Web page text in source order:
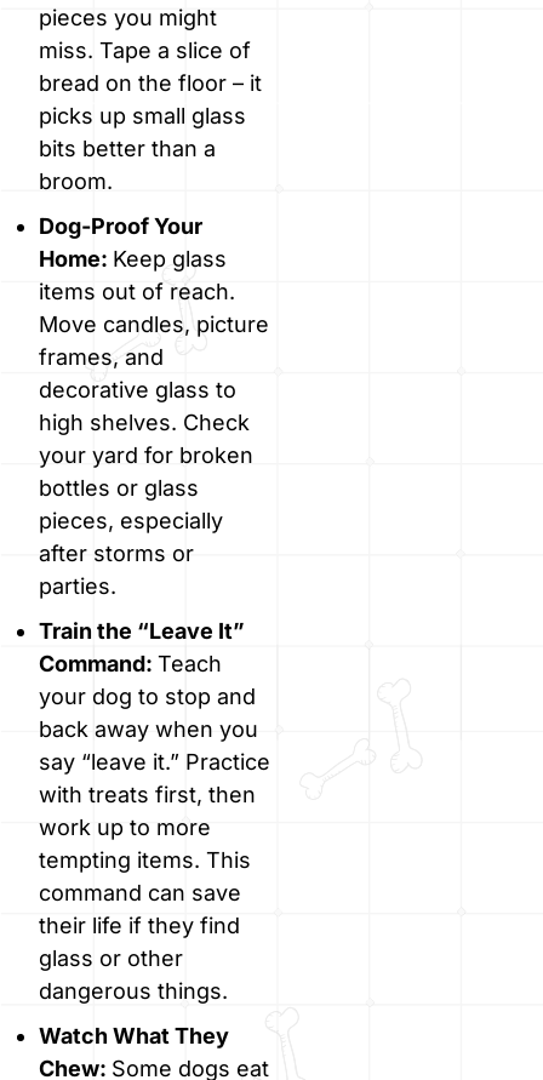
pieces you might
miss. Tape a slice of
bread on the floor – it
picks up small glass
bits better than a
broom.
Dog-Proof Your
Home: Keep glass
items out of reach.
Move candles, picture
frames, and
decorative glass to
high shelves. Check
your yard for broken
bottles or glass
pieces, especially
after storms or
parties.
Train the “Leave It”
Command: Teach
your dog to stop and
back away when you
say “leave it.” Practice
with treats first, then
work up to more
tempting items. This
command can save
their life if they find
glass or other
dangerous things.
Watch What They
Chew: Some dogs eat